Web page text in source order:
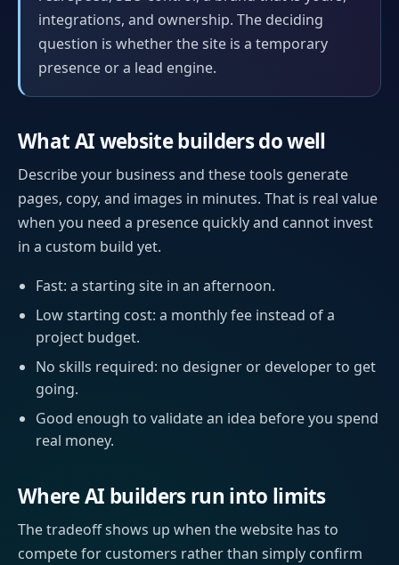
integrations, and ownership. The deciding
question is whether the site is a temporary
presence or a lead engine.
What AI website builders do well
Describe your business and these tools generate
pages, copy, and images in minutes. That is real value
when you need a presence quickly and cannot invest
in a custom build yet.
Fast: a starting site in an afternoon.
Low starting cost: a monthly fee instead of a
project budget.
No skills required: no designer or developer to get
going.
Good enough to validate an idea before you spend
real money.
Where AI builders run into limits
The tradeoff shows up when the website has to
compete for customers rather than simply confirm